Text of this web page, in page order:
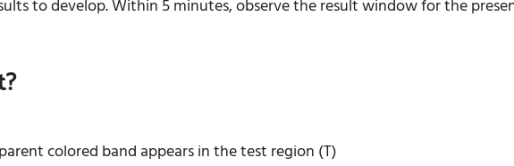
to develop. Within 5 minutes, observe the result window for the
colored band appears in the test region (T)